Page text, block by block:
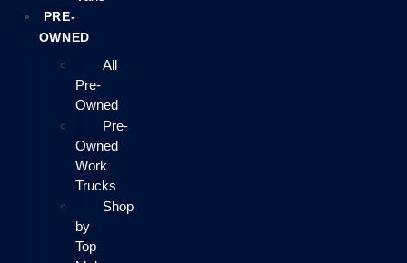
PRE-
OWNED
All
Pre-
Owned
Pre-
Owned
Work
Trucks
Shop
by
Top